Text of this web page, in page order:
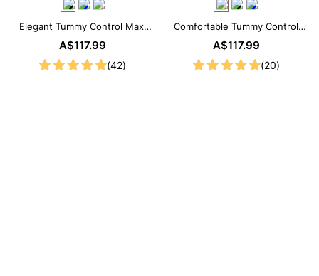
Elegant Tummy Control Maxi
Slip Dress with Built-in
A$117.99
(42)
Comfortable Tummy Control
Maxi Slip Dress with Built-in
A$117.99
(20)